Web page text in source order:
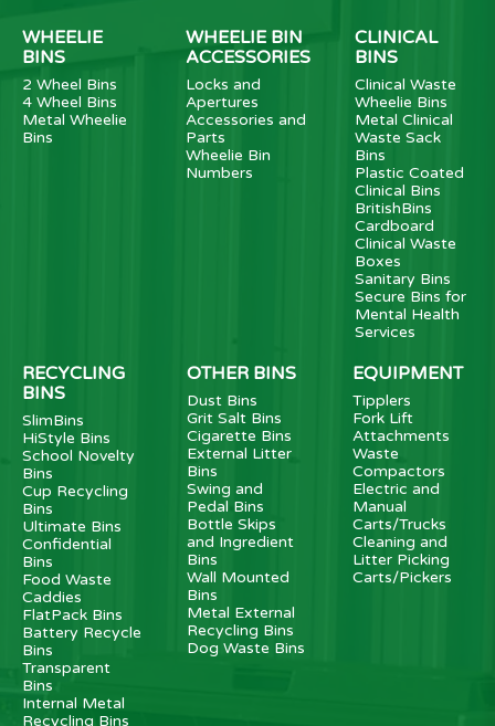
WHEELIE
BINS
2 Wheel Bins
4 Wheel Bins
Metal Wheelie
Bins
WHEELIE BIN
ACCESSORIES
Locks and
Apertures
Accessories and
Parts
Wheelie Bin
Numbers
CLINICAL
BINS
Clinical Waste
Wheelie Bins
Metal Clinical
Waste Sack
Bins
Plastic Coated
Clinical Bins
BritishBins
Cardboard
Clinical Waste
Boxes
Sanitary Bins
Secure Bins for
Mental Health
Services
RECYCLING
BINS
SlimBins
HiStyle Bins
School Novelty
Bins
Cup Recycling
Bins
Ultimate Bins
Confidential
Bins
Food Waste
Caddies
FlatPack Bins
Battery Recycle
Bins
Transparent
Bins
Internal Metal
Recycling Bins
OTHER BINS
Dust Bins
Grit Salt Bins
Cigarette Bins
External Litter
Bins
Swing and
Pedal Bins
Bottle Skips
and Ingredient
Bins
Wall Mounted
Bins
Metal External
Recycling Bins
Dog Waste Bins
EQUIPMENT
Tipplers
Fork Lift
Attachments
Waste
Compactors
Electric and
Manual
Carts/Trucks
Cleaning and
Litter Picking
Carts/Pickers